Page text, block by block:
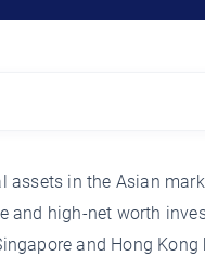
assets in the Asian
and high-net worth
and Hong Kong